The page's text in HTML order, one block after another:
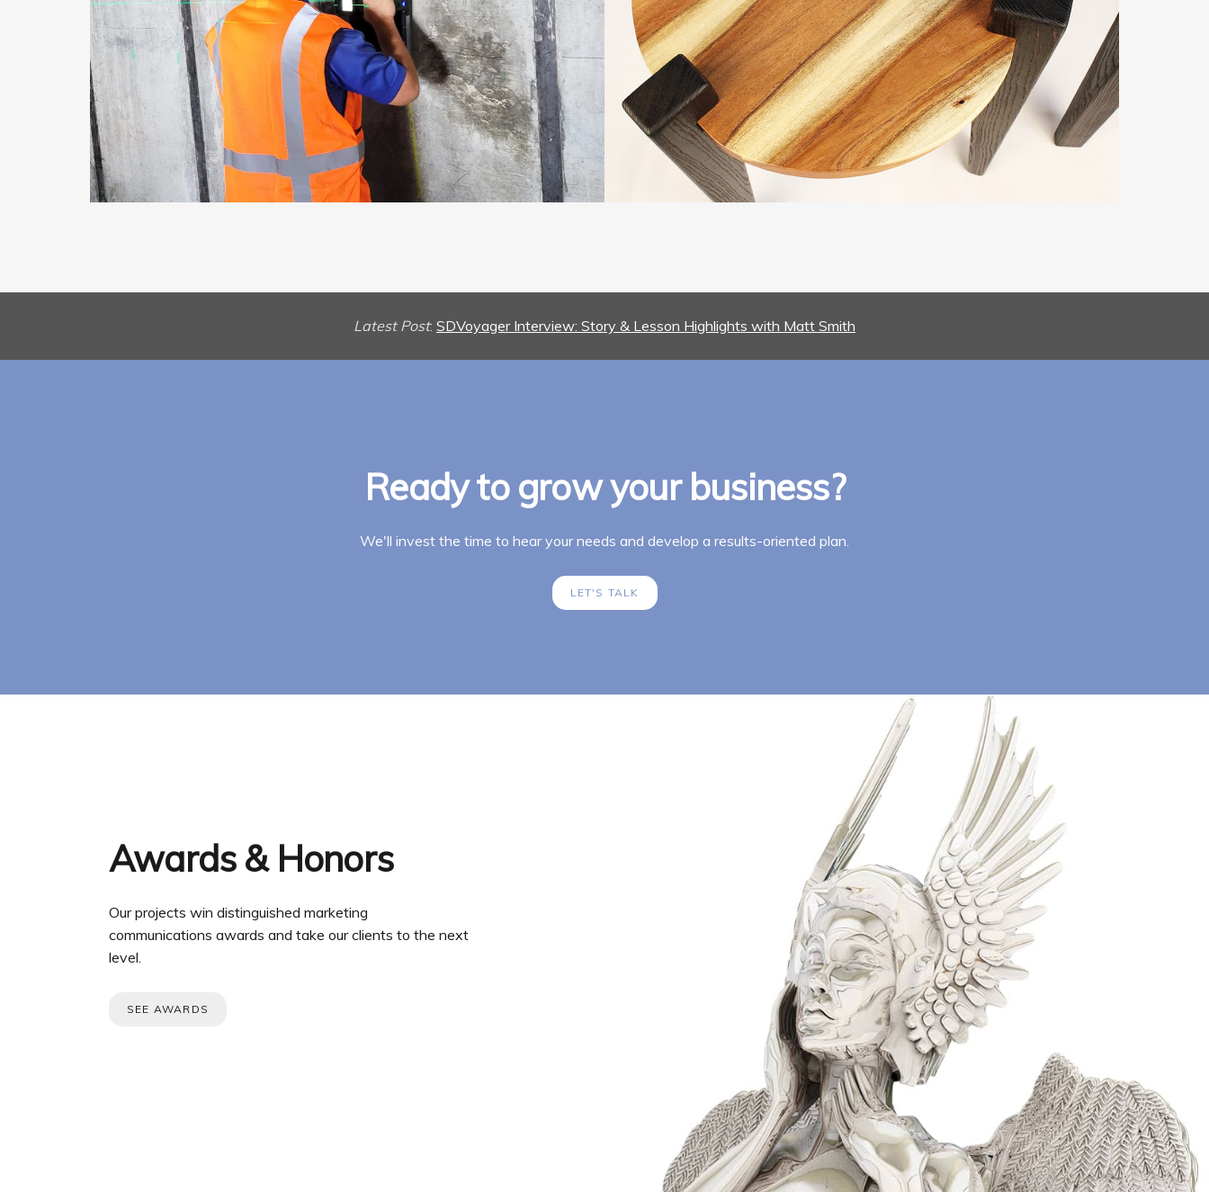
Latest Post: SDVoyager Interview: Story & Lesson Highlights with Matt Smith
Ready to grow your business?
We'll invest the time to hear your needs and develop a results-oriented plan.
LET'S TALK
Awards & Honors
Our projects win distinguished marketing
communications awards and take our clients to the next
level.
SEE AWARDS